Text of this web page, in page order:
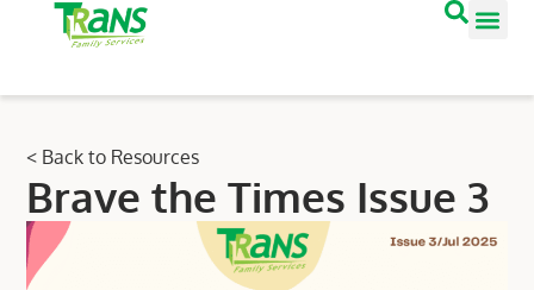
< Back to Resources
Brave the Times Issue 3